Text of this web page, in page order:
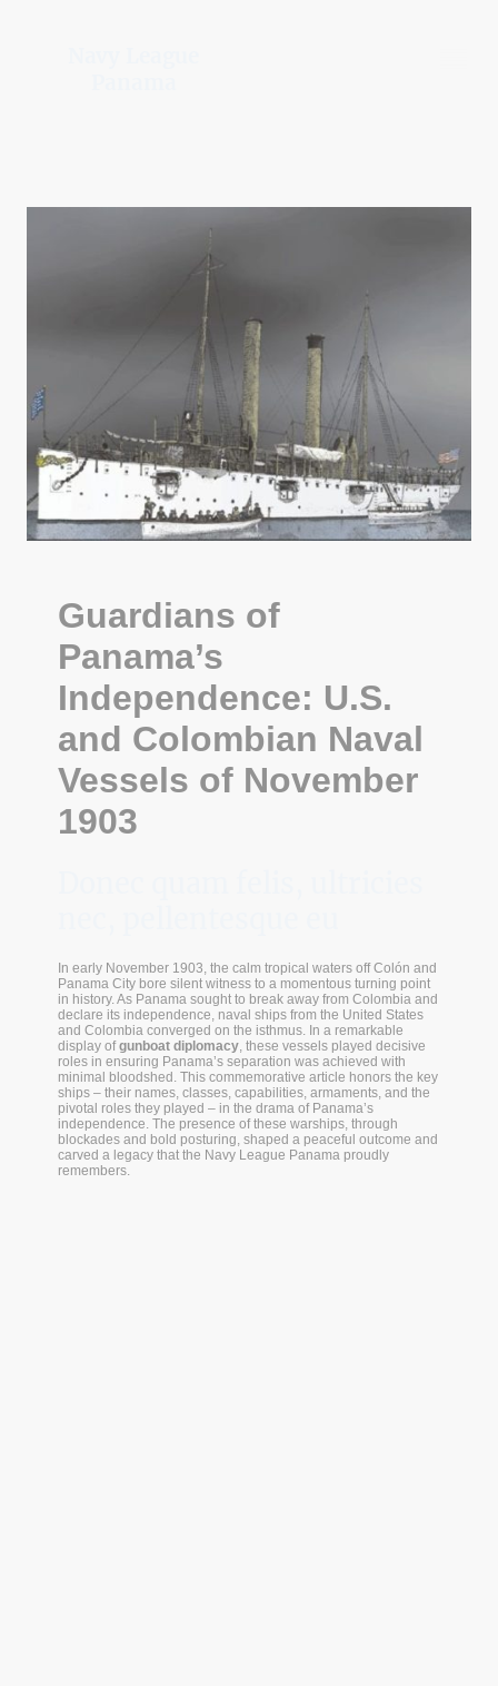
Guardians of
Panama’s
Independence: U.S.
and Colombian Naval
Vessels of November
1903
In early November 1903, the calm tropical waters off Colón and
Panama City bore silent witness to a momentous turning point
in history. As Panama sought to break away from Colombia and
declare its independence, naval ships from the United States
and Colombia converged on the isthmus. In a remarkable
display ofgunboat diplomacy , these vessels played decisive
roles in ensuring Panama’s separation was achieved with
minimal bloodshed. This commemorative article honors the key
ships – their names, classes, capabilities, armaments, and the
pivotal roles they played – in the drama of Panama’s
independence. The presence of these warships, through
blockades and bold posturing, shaped a peaceful outcome and
carved a legacy that the Navy League Panama proudly
remembers.